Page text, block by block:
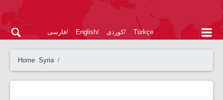
فارسی English کوردی Türkçe
Home Syria